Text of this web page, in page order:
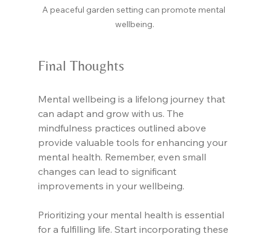
A peaceful garden setting can promote mental
wellbeing.
Final Thoughts
Mental wellbeing is a lifelong journey that
can adapt and grow with us. The
mindfulness practices outlined above
provide valuable tools for enhancing your
mental health. Remember, even small
changes can lead to significant
improvements in your wellbeing.
Prioritizing your mental health is essential
for a fulfilling life. Start incorporating these